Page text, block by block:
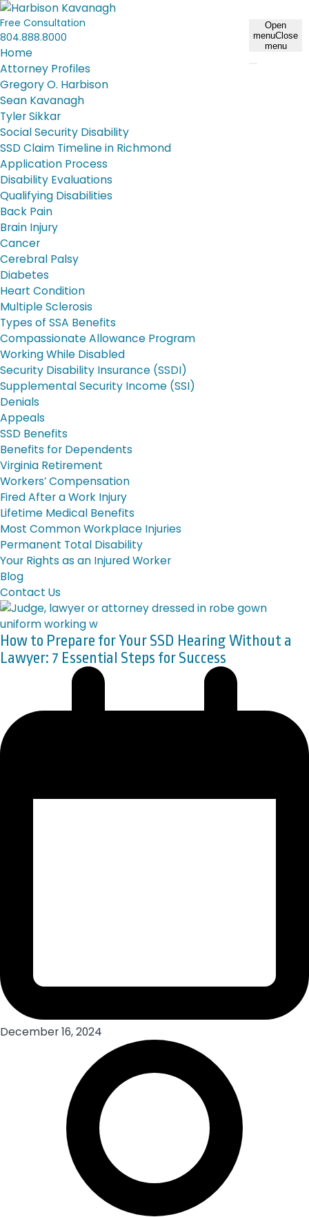
Open
menuClose
menu
Free Consultation
804.888.8000
Home
Attorney Profiles
Gregory O. Harbison
Sean Kavanagh
Tyler Sikkar
Social Security Disability
SSD Claim Timeline in Richmond
Application Process
Disability Evaluations
Qualifying Disabilities
Back Pain
Brain Injury
Cancer
Cerebral Palsy
Diabetes
Heart Condition
Multiple Sclerosis
Types of SSA Benefits
Compassionate Allowance Program
Working While Disabled
Security Disability Insurance (SSDI)
Supplemental Security Income (SSI)
Denials
Appeals
SSD Benefits
Benefits for Dependents
Virginia Retirement
Workers’ Compensation
Fired After a Work Injury
Lifetime Medical Benefits
Most Common Workplace Injuries
Permanent Total Disability
Your Rights as an Injured Worker
Blog
Contact Us
How to Prepare for Your SSD Hearing Without a
Lawyer: 7 Essential Steps for Success
December 16, 2024